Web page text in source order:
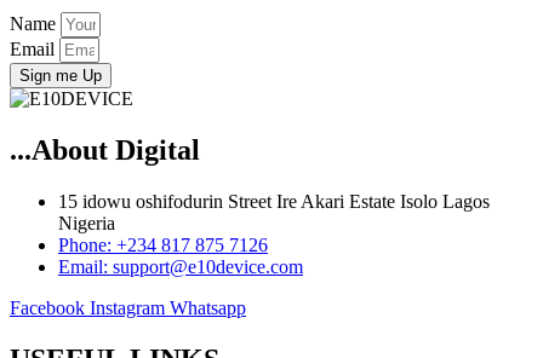
Name
Email
Sign me Up
...About Digital
15 idowu oshifodurin Street Ire Akari Estate Isolo Lagos
Nigeria
Phone: +234 817 875 7126
Email: support@e10device.com
Facebook Instagram Whatsapp